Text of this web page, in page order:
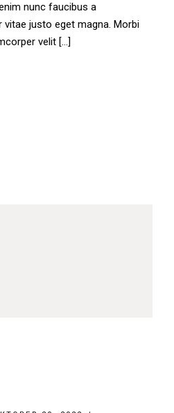
nunc faucibus a
vitae justo eget magna. Morbi
velit […]